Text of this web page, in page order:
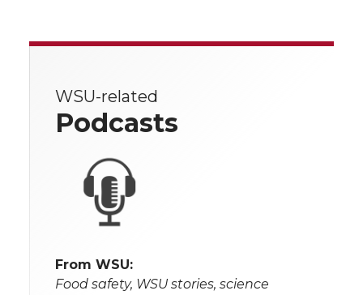
WSU-related
Podcasts
From WSU:
Food safety, WSU stories, science